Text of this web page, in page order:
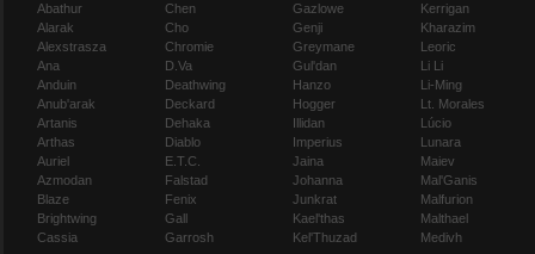
Abathur
Alarak
Alexstrasza
Ana
Anduin
Anub'arak
Artanis
Arthas
Auriel
Azmodan
Blaze
Brightwing
Cassia
Chen
Cho
Chromie
D.Va
Deathwing
Deckard
Dehaka
Diablo
E.T.C.
Falstad
Fenix
Gall
Garrosh
Gazlowe
Genji
Greymane
Gul'dan
Hanzo
Hogger
Illidan
Imperius
Jaina
Johanna
Junkrat
Kael'thas
Kel'Thuzad
Kerrigan
Kharazim
Leoric
Li Li
Li-Ming
Lt. Morales
Lúcio
Lunara
Maiev
Mal'Ganis
Malfurion
Malthael
Medivh